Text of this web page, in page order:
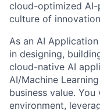
cloud-optimized
culture of
As an AI
in designing,
cloud-native AI
AI/Machine
business value.
environment,